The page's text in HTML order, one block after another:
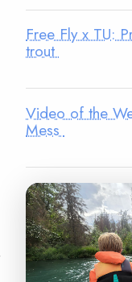
Free Fly x TU:
trout
Video of the
Mess